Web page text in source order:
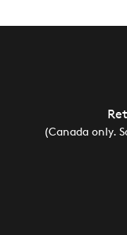
(Canada only.